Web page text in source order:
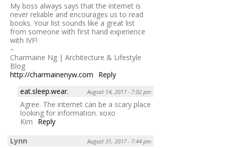
My boss always says that the internet is
never reliable and encourages us to read
books. Your list sounds like a great list
from someone with first hand experience
with IVF!
–
Charmaine Ng | Architecture & Lifestyle
Blog
http://charmainenyw.com
Reply
eat.sleep.wear.
August 14, 2017 - 7:02 pm
Agree. The internet can be a scary place
looking for information. xoxo
Kim
Reply
Lynn
August 31, 2017 - 7:44 pm